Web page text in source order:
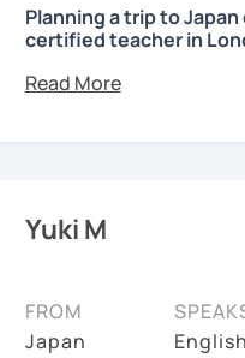
🌸 I offer lessons for all
quickly and feel
🌸 I use a direct
🌸 Lessons are
visuals.
skills at a steady pace.
Japanese
Japanese naturally, not
・Self-taught students
・Foreigners currently
Japanese (output)
【Lesson style】
・Textbook (I use Genki
Planning a trip to
certified teacher in
Nice to meet you! I’m
I love traveling,
What I enjoy most is
Yuki M
FROM
Japan